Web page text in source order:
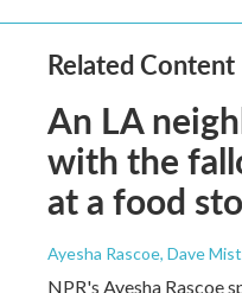
Related Content
An LA
with the
at a food
Ayesha Rascoe, Dave
NPR's Ayesha Rascoe